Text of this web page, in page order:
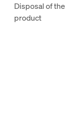
Disposal of the
product